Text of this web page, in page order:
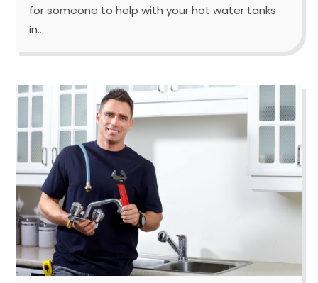
for someone to help with your hot water tanks
in...